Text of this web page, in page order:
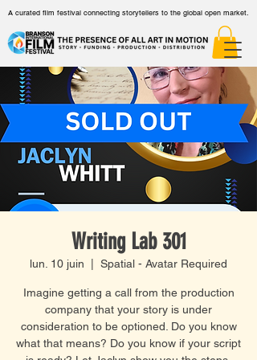
A curated film festival connecting storytellers to the global open market.
Writing Lab 301
lun. 10 juin Spatial - Avatar Required
Imagine getting a call from the production
company that your story is under
consideration to be optioned. Do you know
what that means? Do you know if your script